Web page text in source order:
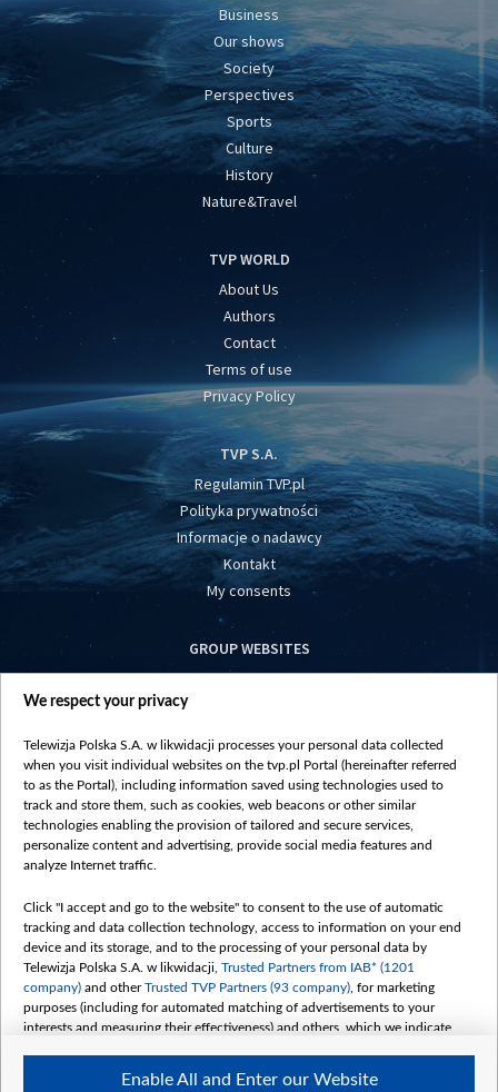
Business
Our shows
Society
Perspectives
Sports
Culture
History
Nature&Travel
TVP WORLD
About Us
Authors
Contact
Terms of use
Privacy Policy
TVP S.A.
Regulamin TVP.pl
Polityka prywatności
Informacje o nadawcy
Kontakt
My consents
GROUP WEBSITES
centrumeuropy.pl
vot-tak.tv
We respect your privacy
Telewizja Polska S.A. w likwidacji processes your personal data collected
when you visit individual websites on the tvp.pl Portal (hereinafter referred
to as the Portal), including information saved using technologies used to
track and store them, such as cookies, web beacons or other similar
technologies enabling the provision of tailored and secure services,
personalize content and advertising, provide social media features and
analyze Internet traffic.
Click "I accept and go to the website" to consent to the use of automatic
tracking and data collection technology, access to information on your end
device and its storage, and to the processing of your personal data by
Telewizja Polska S.A. w likwidacji, Trusted Partners from IAB* (1201
company) and otherTrusted TVP Partners (93 company) , for marketing
purposes (including for automated matching of advertisements to your
interests and measuring their effectiveness) and others, which we indicate
The purposes of processing your data by TVP S.A. w likwidacji are as
Enable All and Enter our Website